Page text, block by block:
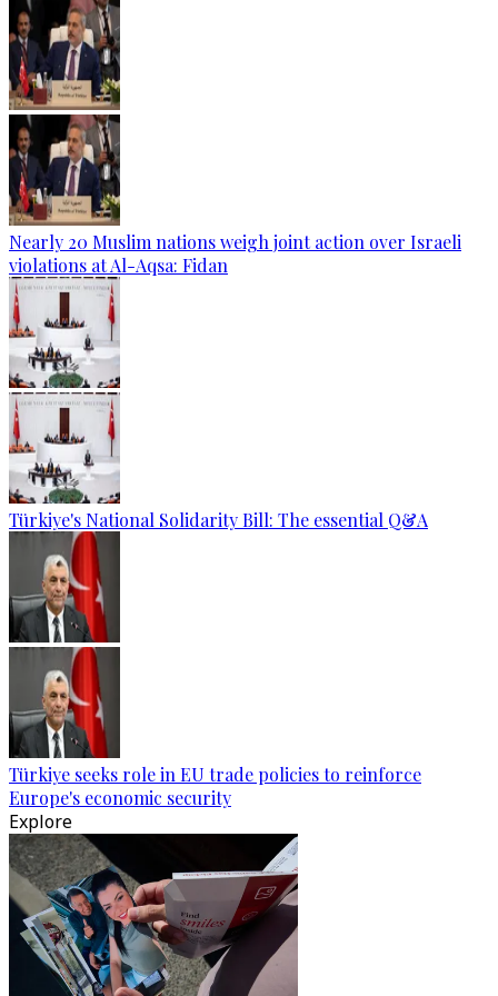
Nearly 20 Muslim nations weigh joint action over Israeli
violations at Al-Aqsa: Fidan
Türkiye's National Solidarity Bill: The essential Q&A
Türkiye seeks role in EU trade policies to reinforce
Europe's economic security
Explore